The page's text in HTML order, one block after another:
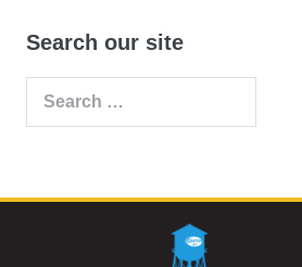
Search our site
Search